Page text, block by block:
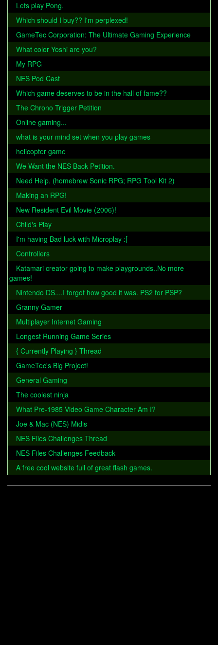
Lets play Pong.
Which should I buy?? I'm perplexed!
GameTec Corporation: The Ultimate Gaming Experience
What color Yoshi are you?
My RPG
NES Pod Cast
Which game deserves to be in the hall of fame??
The Chrono Trigger Petition
Online gaming...
what is your mind set when you play games
helicopter game
We Want the NES Back Petition.
Need Help. (homebrew Sonic RPG; RPG Tool Kit 2)
Making an RPG!
New Resident Evil Movie (2006)!
Child's Play
I'm having Bad luck with Microplay :[
Controllers
Katamari creator going to make playgrounds..No more
games!
Nintendo DS....I forgot how good it was. PS2 for PSP?
Granny Gamer
Multiplayer Internet Gaming
Longest Running Game Series
{ Currently Playing } Thread
GameTec's Big Project!
General Gaming
The coolest ninja
What Pre-1985 Video Game Character Am I?
Joe & Mac (NES) Midis
NES Files Challenges Thread
NES Files Challenges Feedback
A free cool website full of great flash games.